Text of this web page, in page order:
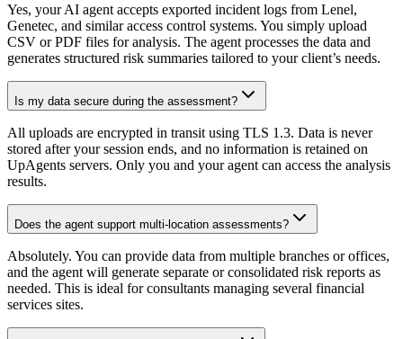
Yes, your AI agent accepts exported incident logs from Lenel,
Genetec, and similar access control systems. You simply upload
CSV or PDF files for analysis. The agent processes the data and
generates structured risk summaries tailored to your client’s needs.
Is my data secure during the assessment?
All uploads are encrypted in transit using TLS 1.3. Data is never
stored after your session ends, and no information is retained on
UpAgents servers. Only you and your agent can access the analysis
results.
Does the agent support multi-location assessments?
Absolutely. You can provide data from multiple branches or offices,
and the agent will generate separate or consolidated risk reports as
needed. This is ideal for consultants managing several financial
services sites.